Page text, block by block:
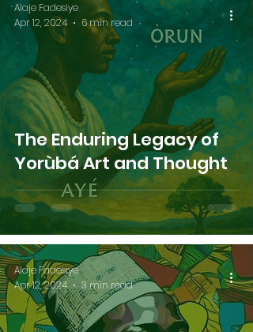
The Enduring Legacy of
Yorùbá Art and Thought
Alaje Fadesiye
Apr 12, 2024
6 min read
Alaje Fadesiye
Apr 12, 2024
3 min read